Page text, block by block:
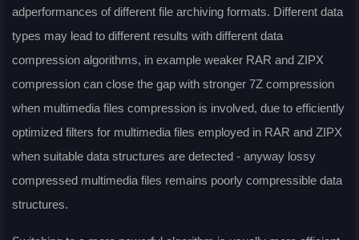
adperformances of different file archiving formats. Different data
types may lead to different results with different data
compression algorithms, in example weaker RAR and ZIPX
compression can close the gap with stronger 7Z compression
when multimedia files compression is involved, due to efficiently
optimized filters for multimedia files employed in RAR and ZIPX
when suitable data structures are detected - anyway lossy
compressed multimedia files remains poorly compressible data
structures.